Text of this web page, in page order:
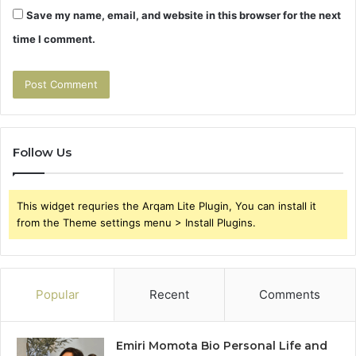
Save my name, email, and website in this browser for the next
time I comment.
Follow Us
This widget requries the Arqam Lite Plugin, You can install it
from the Theme settings menu > Install Plugins.
Popular Recent Comments
Emiri Momota Bio Personal Life and